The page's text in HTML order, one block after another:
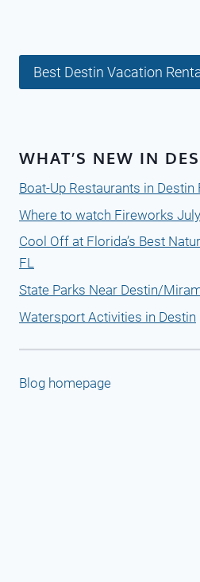
Best Destin Vacation
WHAT’S NEW IN
Boat-Up Restaurants in Destin
Where to watch Fireworks
Cool Off at Florida’s Best
FL
State Parks Near Destin/
Watersport Activities in Destin
Blog homepage